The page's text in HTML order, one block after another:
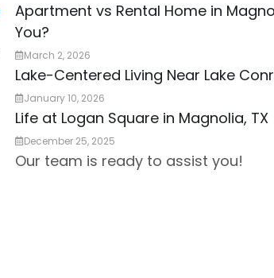
Apartment vs Rental Home in
You?
March 2, 2026
Lake-Centered Living Near Lake
January 10, 2026
Life at Logan Square in Magnolia, TX
December 25, 2025
Our team is ready to assist you!